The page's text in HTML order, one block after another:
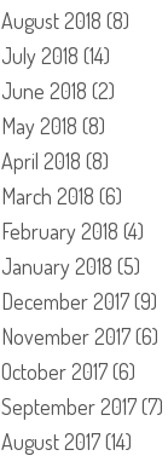
August 2018 (8)
July 2018 (14)
June 2018 (2)
May 2018 (8)
April 2018 (8)
March 2018 (6)
February 2018 (4)
January 2018 (5)
December 2017(9)
November 2017(6)
October 2017(6)
September 2017(7)
August 2017(14)